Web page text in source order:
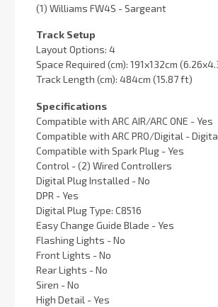
(1) Williams FW4S - Sargeant
Track Setup
Layout Options: 4
Space Required (cm): 191x132cm
Track Length (cm): 484cm (15.87 ft)
Specifications
Compatible with ARC AIR/ARC ONE - Yes
Compatible with ARC PRO/Digital -
Compatible with Spark Plug - Yes
Control - (2) Wired Controllers
Digital Plug Installed - No
DPR - Yes
Digital Plug Type: C8516
Easy Change Guide Blade - Yes
Flashing Lights - No
Front Lights - No
Rear Lights - No
Siren - No
High Detail - Yes